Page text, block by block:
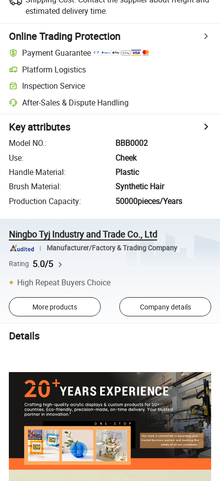
estimated delivery time.
Online Trading Protection
Payment Guarantee
Platform Logistics
Inspection Service
After-Sales & Dispute Handling
Key attributes
Model NO.:
BBB0002
Use:
Cheek
Handle Material:
Plastic
Brush Material:
Synthetic Hair
Production Capacity: 50000pieces/Years
Ningbo Tyj Industry and Trade Co., Ltd
Manufacturer/Factory & Trading Company
Rating 5.0/5
High Repeat Buyers Choice
More products Company details
Details